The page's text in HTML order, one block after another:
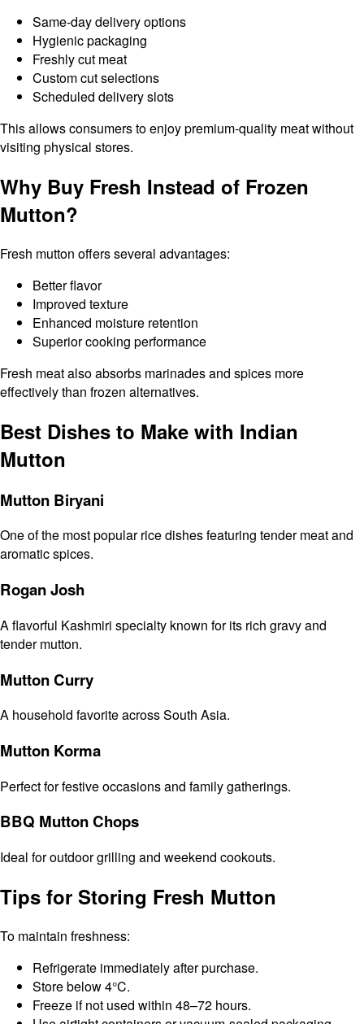
Same-day delivery options
Hygienic packaging
Freshly cut meat
Custom cut selections
Scheduled delivery slots
This allows consumers to enjoy premium-quality meat without
visiting physical stores.
Why Buy Fresh Instead of Frozen
Mutton?
Fresh mutton offers several advantages:
Better flavor
Improved texture
Enhanced moisture retention
Superior cooking performance
Fresh meat also absorbs marinades and spices more
effectively than frozen alternatives.
Best Dishes to Make with Indian
Mutton
Mutton Biryani
One of the most popular rice dishes featuring tender meat and
aromatic spices.
Rogan Josh
A flavorful Kashmiri specialty known for its rich gravy and
tender mutton.
Mutton Curry
A household favorite across South Asia.
Mutton Korma
Perfect for festive occasions and family gatherings.
BBQ Mutton Chops
Ideal for outdoor grilling and weekend cookouts.
Tips for Storing Fresh Mutton
To maintain freshness:
Refrigerate immediately after purchase.
Store below 4°C.
Freeze if not used within 48–72 hours.